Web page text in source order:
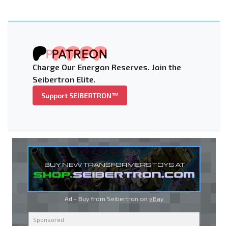
Charge Our Energon Reserves. Join the
Seibertron Elite.
Support SEIBERTRON™
Ad - Buy from Seibertron on eBay